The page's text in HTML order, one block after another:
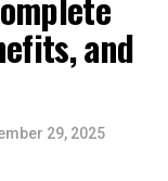
and
29, 2025